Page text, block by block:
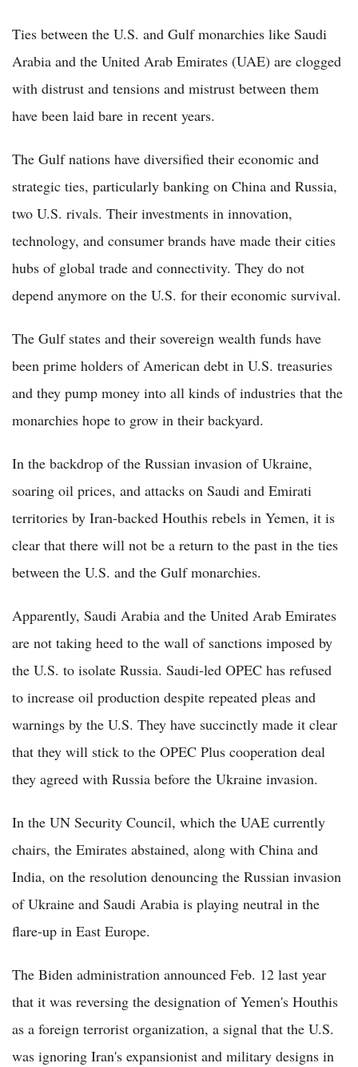
Ties between the U.S. and Gulf monarchies like Saudi
Arabia and the United Arab Emirates (UAE) are clogged
with distrust and tensions and mistrust between them
have been laid bare in recent years.
The Gulf nations have diversified their economic and
strategic ties, particularly banking on China and Russia,
two U.S. rivals. Their investments in innovation,
technology, and consumer brands have made their cities
hubs of global trade and connectivity. They do not
depend anymore on the U.S. for their economic survival.
The Gulf states and their sovereign wealth funds have
been prime holders of American debt in U.S. treasuries
and they pump money into all kinds of industries that the
monarchies hope to grow in their backyard.
In the backdrop of the Russian invasion of Ukraine,
soaring oil prices, and attacks on Saudi and Emirati
territories by Iran-backed Houthis rebels in Yemen, it is
clear that there will not be a return to the past in the ties
between the U.S. and the Gulf monarchies.
Apparently, Saudi Arabia and the United Arab Emirates
are not taking heed to the wall of sanctions imposed by
the U.S. to isolate Russia. Saudi-led OPEC has refused
to increase oil production despite repeated pleas and
warnings by the U.S. They have succinctly made it clear
that they will stick to the OPEC Plus cooperation deal
they agreed with Russia before the Ukraine invasion.
In the UN Security Council, which the UAE currently
chairs, the Emirates abstained, along with China and
India, on the resolution denouncing the Russian invasion
of Ukraine and Saudi Arabia is playing neutral in the
flare-up in East Europe.
The Biden administration announced Feb. 12 last year
that it was reversing the designation of Yemen's Houthis
as a foreign terrorist organization, a signal that the U.S.
was ignoring Iran's expansionist and military designs in